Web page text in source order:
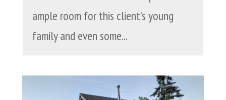
ample room for this client’s young
family and even some...